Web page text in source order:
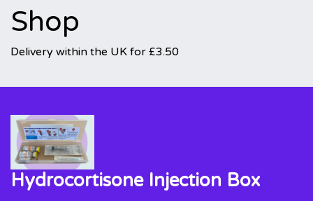
Shop
Delivery within the UK for £3.50
Hydrocortisone Injection Box